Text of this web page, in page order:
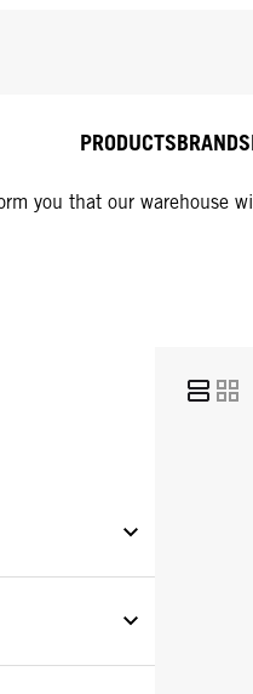
you that our warehouse
PRODUCTSBRANDS